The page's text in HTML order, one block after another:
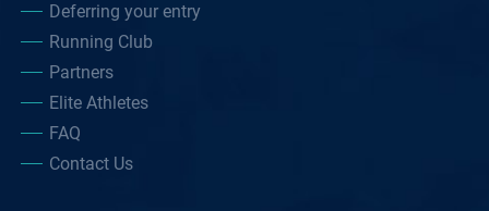
Deferring your entry
Running Club
Partners
Elite Athletes
FAQ
Contact Us